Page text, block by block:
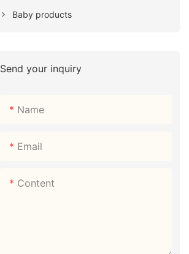
Baby products
Send your inquiry
Name
Email
Content